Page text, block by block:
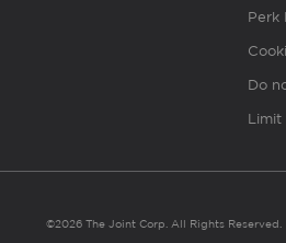
Perk
Do
Limit
©2026 The Joint Corp. All Rights Reserved.